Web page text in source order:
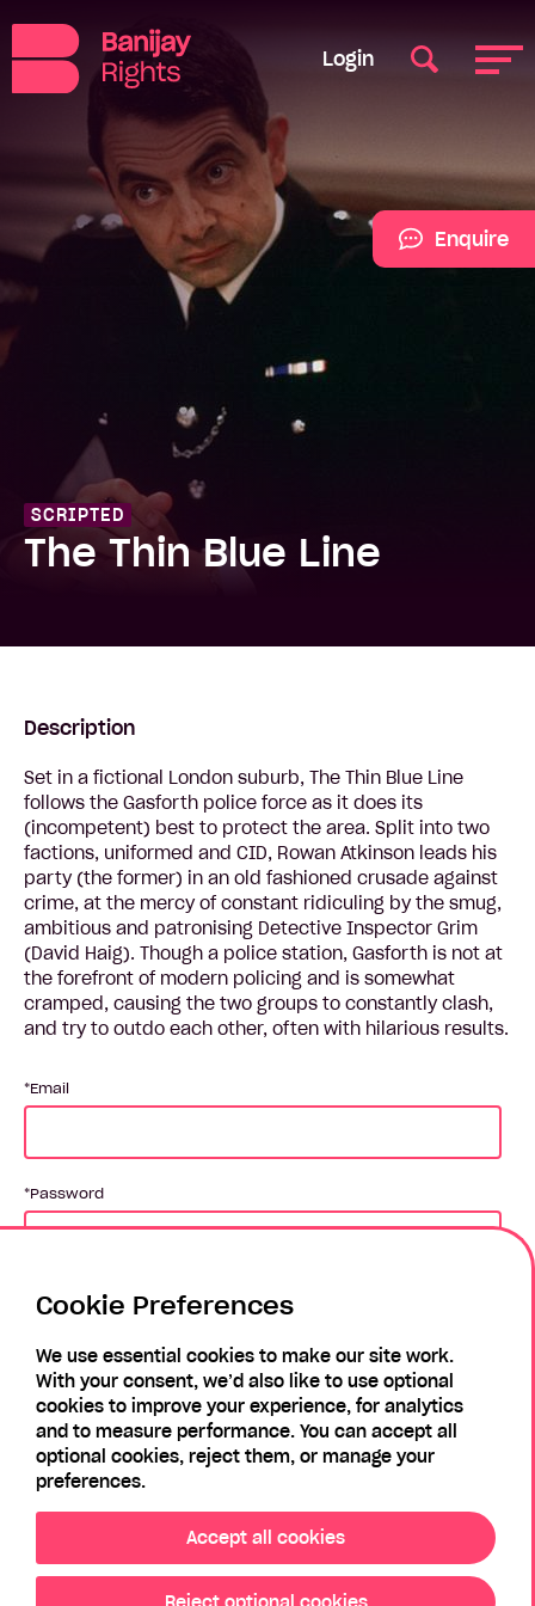
Login
SCRIPTED
The Thin Blue Line
Description
Set in a fictional London suburb, The Thin Blue Line
follows the Gasforth police force as it does its
(incompetent) best to protect the area. Split into two
factions, uniformed and CID, Rowan Atkinson leads his
party (the former) in an old fashioned crusade against
crime, at the mercy of constant ridiculing by the smug,
ambitious and patronising Detective Inspector Grim
(David Haig). Though a police station, Gasforth is not at
the forefront of modern policing and is somewhat
cramped, causing the two groups to constantly clash,
and try to outdo each other, often with hilarious results.
Email
Password
Forgotten Password? Register
Enquire
Cookie Preferences
We use essential cookies to make our site work.
With your consent, we’d also like to use optional
cookies to improve your experience, for analytics
and to measure performance. You can accept all
optional cookies, reject them, or manage your
preferences.
Accept all cookies